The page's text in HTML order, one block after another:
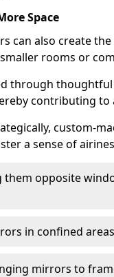
Space
can also create
rooms or
through
contributing
custom-
a sense of
them opposite
in confined
mirrors to